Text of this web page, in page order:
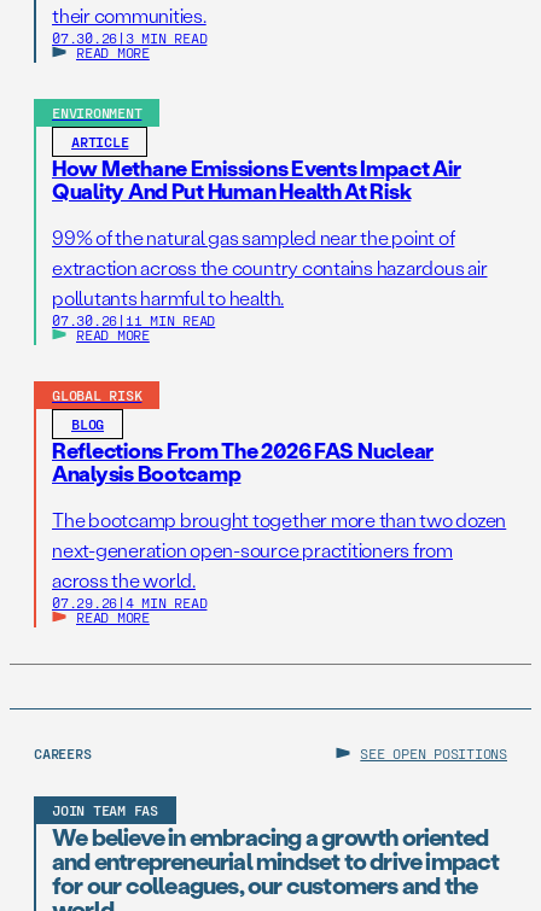
their communities.
07.30.26 | 3 MIN READ
READ MORE
ENVIRONMENT
ARTICLE
How Methane Emissions Events Impact Air
Quality And Put Human Health At Risk
99% of the natural gas sampled near the point of
extraction across the country contains hazardous air
pollutants harmful to health.
07.30.26 | 11 MIN READ
READ MORE
GLOBAL RISK
BLOG
Reflections From The 2026 FAS Nuclear
Analysis Bootcamp
The bootcamp brought together more than two dozen
next-generation open-source practitioners from
across the world.
07.29.26 | 4 MIN READ
READ MORE
CAREERS SEE OPEN POSITIONS
JOIN TEAM FAS
We believe in embracing a growth oriented
and entrepreneurial mindset to drive impact
for our colleagues, our customers and the